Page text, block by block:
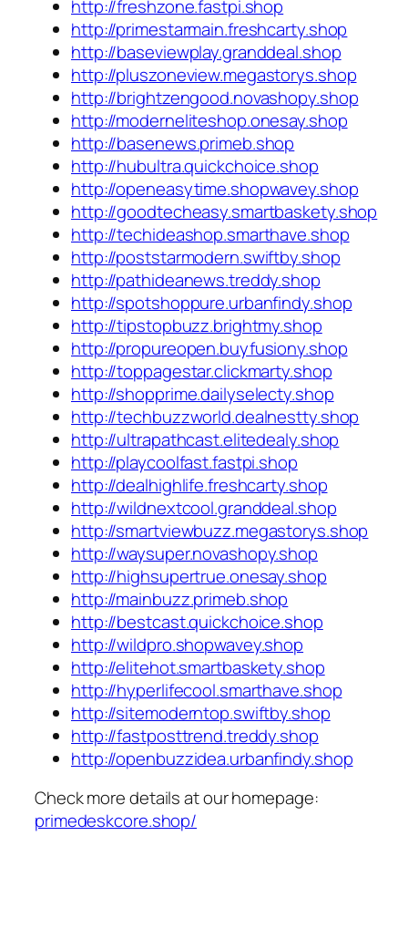
http://freshzone.fastpi.shop
http://primestarmain.freshcarty.shop
http://baseviewplay.granddeal.shop
http://pluszoneview.megastorys.shop
http://brightzengood.novashopy.shop
http://moderneliteshop.onesay.shop
http://basenews.primeb.shop
http://hubultra.quickchoice.shop
http://openeasytime.shopwavey.shop
http://goodtecheasy.smartbaskety.shop
http://techideashop.smarthave.shop
http://poststarmodern.swiftby.shop
http://pathideanews.treddy.shop
http://spotshoppure.urbanfindy.shop
http://tipstopbuzz.brightmy.shop
http://propureopen.buyfusiony.shop
http://toppagestar.clickmarty.shop
http://shopprime.dailyselecty.shop
http://techbuzzworld.dealnestty.shop
http://ultrapathcast.elitedealy.shop
http://playcoolfast.fastpi.shop
http://dealhighlife.freshcarty.shop
http://wildnextcool.granddeal.shop
http://smartviewbuzz.megastorys.shop
http://waysuper.novashopy.shop
http://highsupertrue.onesay.shop
http://mainbuzz.primeb.shop
http://bestcast.quickchoice.shop
http://wildpro.shopwavey.shop
http://elitehot.smartbaskety.shop
http://hyperlifecool.smarthave.shop
http://sitemoderntop.swiftby.shop
http://fastposttrend.treddy.shop
http://openbuzzidea.urbanfindy.shop
Check more details at our homepage:
primedeskcore.shop/